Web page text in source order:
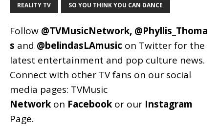
REALITY TV SO YOU THINK YOU CAN DANCE
Follow @TVMusicNetwork, @Phyllis_Thoma
s and @belindasLAmusic on Twitter for the
latest entertainment and pop culture news.
Connect with other TV fans on our social
media pages: TVMusic
Network on Facebook or our Instagram
Page.